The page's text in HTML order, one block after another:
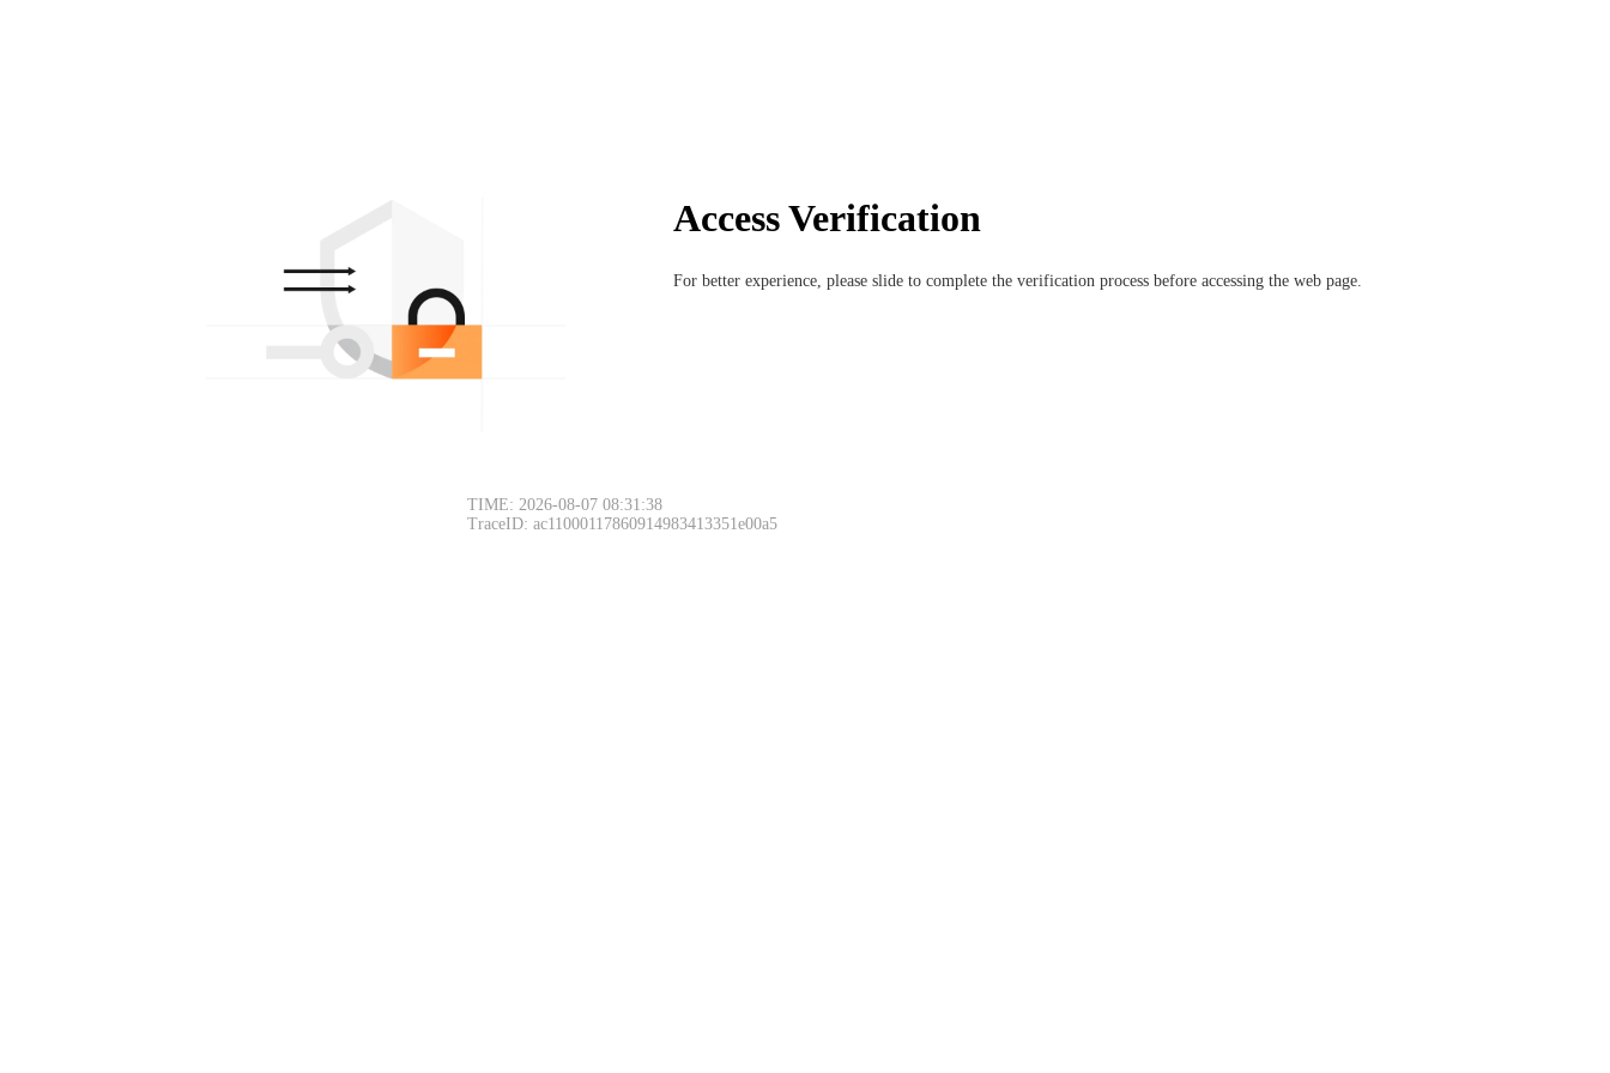
Access Verification
For better experience, please slide to complete the verification process before accessing the web page.
TIME: 2026-08-07 08:31:38
TraceID: ac11000117860914983413351e00a5